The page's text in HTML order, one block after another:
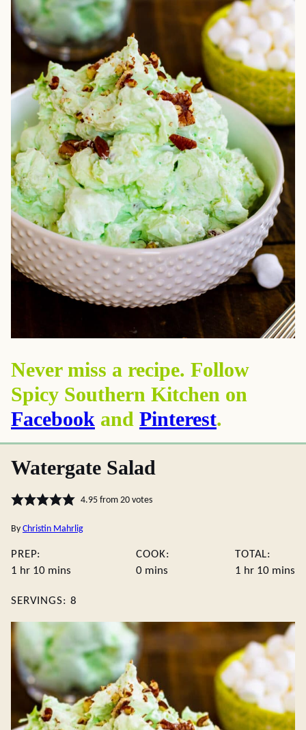
Never miss a recipe. Follow
Spicy Southern Kitchen on
Facebook and Pinterest.
Watergate Salad
4.95from 20votes
By Christin Mahrlig
PREP:
1 hour
hr 10minutes
mins
COOK:
0minutes
mins
TOTAL:
1 hour
hr 10 mins
SERVINGS: 8